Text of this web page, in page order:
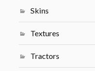
Skins
Textures
Tractors